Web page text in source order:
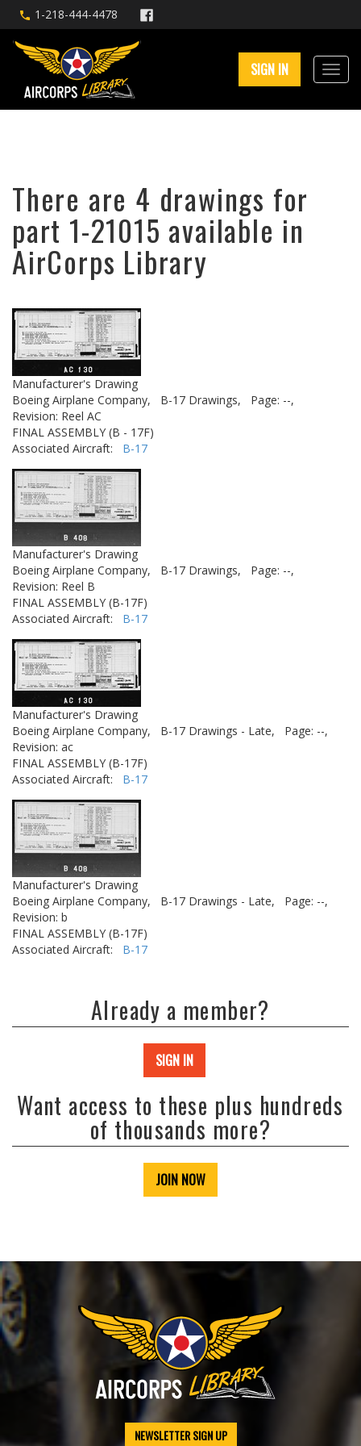
1-218-444-4478
SIGN IN
There are 4 drawings for
part 1-21015 available in
AirCorps Library
Manufacturer's Drawing
Boeing Airplane Company,
B-17 Drawings,
Page: --,
Revision: Reel AC
FINAL ASSEMBLY (B - 17F)
Associated Aircraft: B-17
Manufacturer's Drawing
Boeing Airplane Company,
B-17 Drawings,
Page: --,
Revision: Reel B
FINAL ASSEMBLY (B-17F)
Associated Aircraft: B-17
Manufacturer's Drawing
Boeing Airplane Company,
B-17 Drawings - Late,
Page: --,
Revision: ac
FINAL ASSEMBLY (B-17F)
Associated Aircraft: B-17
Manufacturer's Drawing
Boeing Airplane Company,
B-17 Drawings - Late,
Page: --,
Revision: b
FINAL ASSEMBLY (B-17F)
Associated Aircraft: B-17
Already a member?
SIGN IN
Want access to these plus hundreds
of thousands more?
JOIN NOW
NEWSLETTER SIGN UP